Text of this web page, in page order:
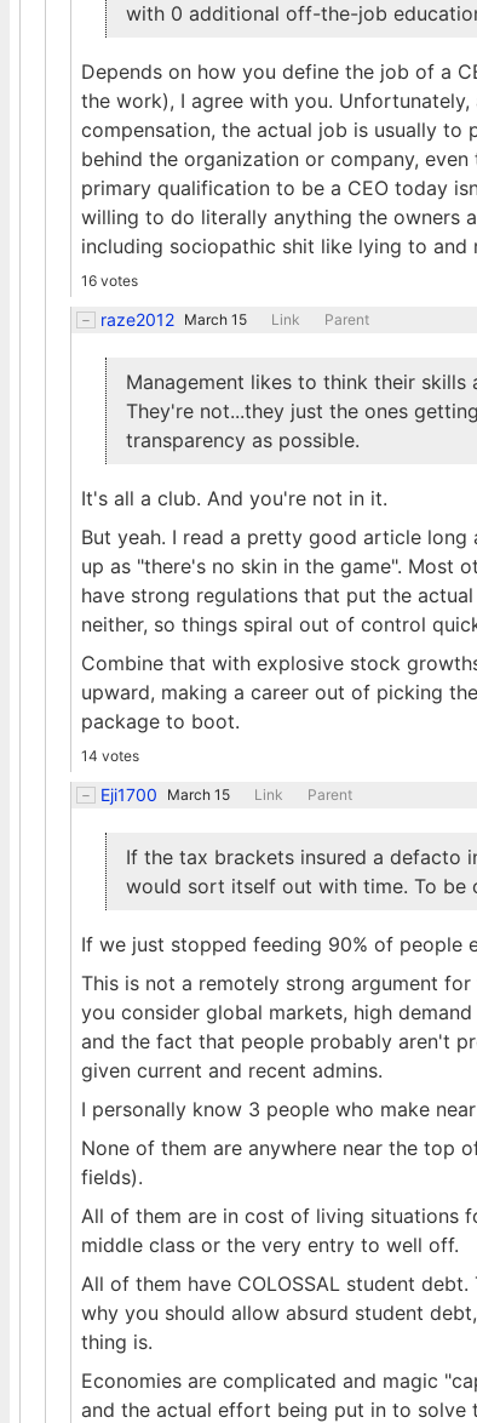
with 0 additional off-the-job
Depends on how you define the job of a
the work), I agree with you.
compensation, the actual job is usually
behind the organization or company,
primary qualification to be a CEO today
willing to do literally anything the owners
including sociopathic shit like lying to
16 votes
raze2012 March 15 Link Parent
Management likes to think their
They're not...they just the ones
transparency as possible.
It's all a club. And you're not in it.
But yeah. I read a pretty good article long
up as "there's no skin in the game". Most
have strong regulations that put the
neither, so things spiral out of control
Combine that with explosive stock
upward, making a career out of picking
package to boot.
14 votes
Eji1700 March 15 Link Parent
If the tax brackets insured a defacto
would sort itself out with time. To be
If we just stopped feeding 90% of people
This is not a remotely strong argument
you consider global markets, high
and the fact that people probably aren't
given current and recent admins.
I personally know 3 people who make
None of them are anywhere near the top
fields).
All of them are in cost of living situations
middle class or the very entry to well off.
All of them have COLOSSAL student
why you should allow absurd student
thing is.
Economies are complicated and magic
and the actual effort being put in to solve